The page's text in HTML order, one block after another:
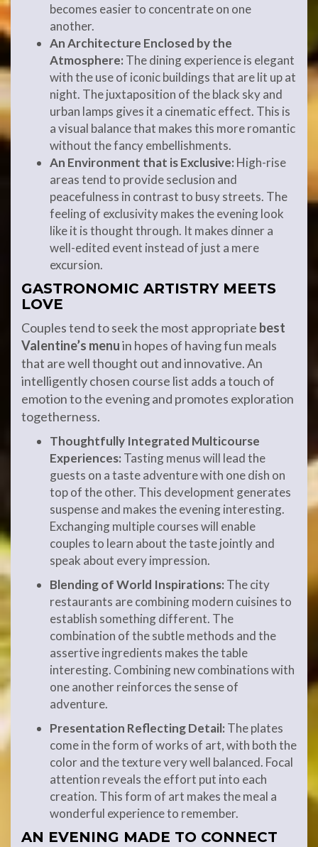
becomes easier to concentrate on one
another.
An Architecture Enclosed by the
Atmosphere: The dining experience is elegant
with the use of iconic buildings that are lit up at
night. The juxtaposition of the black sky and
urban lamps gives it a cinematic effect. This is
a visual balance that makes this more romantic
without the fancy embellishments.
An Environment that is Exclusive: High-rise
areas tend to provide seclusion and
peacefulness in contrast to busy streets. The
feeling of exclusivity makes the evening look
like it is thought through. It makes dinner a
well-edited event instead of just a mere
excursion.
GASTRONOMIC ARTISTRY MEETS
LOVE
Couples tend to seek the most appropriate best
Valentine’s menuin hopes of having fun meals
that are well thought out and innovative. An
intelligently chosen course list adds a touch of
emotion to the evening and promotes exploration
togetherness.
Thoughtfully Integrated Multicourse
Experiences: Tasting menus will lead the
guests on a taste adventure with one dish on
top of the other. This development generates
suspense and makes the evening interesting.
Exchanging multiple courses will enable
couples to learn about the taste jointly and
speak about every impression.
Blending of World Inspirations: The city
restaurants are combining modern cuisines to
establish something different. The
combination of the subtle methods and the
assertive ingredients makes the table
interesting. Combining new combinations with
one another reinforces the sense of
adventure.
Presentation Reflecting Detail: The plates
come in the form of works of art, with both the
color and the texture very well balanced. Focal
attention reveals the effort put into each
creation. This form of art makes the meal a
wonderful experience to remember.
AN EVENING MADE TO CONNECT